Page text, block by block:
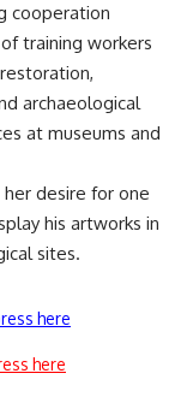
cooperation
training workers
archaeological
at museums and
desire for one
his artworks in
sites.
here
here